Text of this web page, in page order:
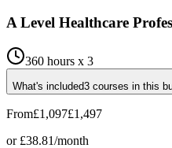
A Level Healthcare
360 hours x 3
What's included3 courses in this
From£1,097£1,497
or £38.81/month